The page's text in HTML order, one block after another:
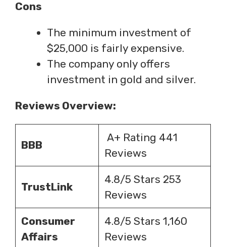
Cons
The minimum investment of
$25,000 is fairly expensive.
The company only offers
investment in gold and silver.
Reviews Overview:
BBB
A+ Rating 441
Reviews
TrustLink
4.8/5 Stars 253
Reviews
Consumer
Affairs
4.8/5 Stars 1,160
Reviews